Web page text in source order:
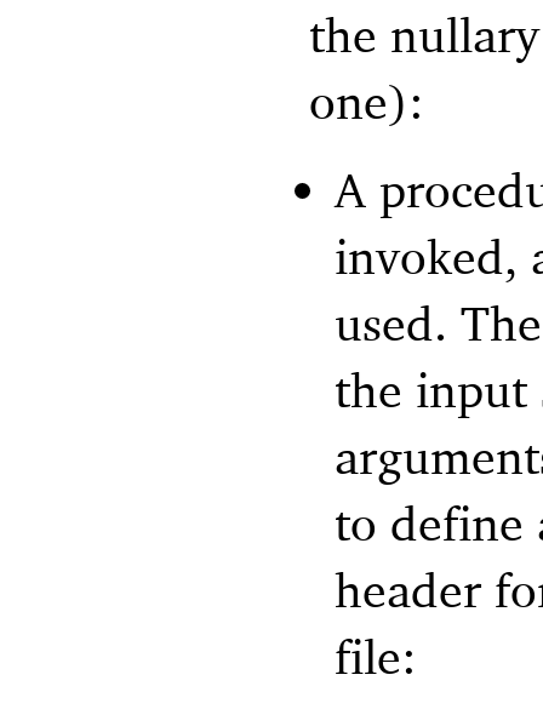
the
one):
A
invoked,
used.
the input
to define
header
file: